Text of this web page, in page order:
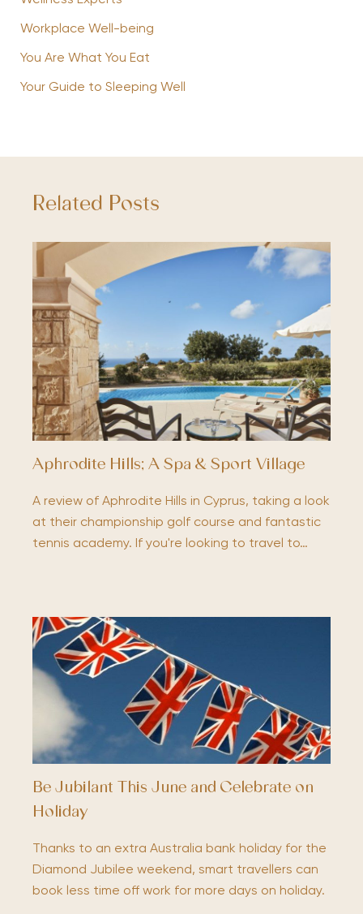
Workplace Well-being
You Are What You Eat
Your Guide to Sleeping Well
Related Posts
Aphrodite Hills; A Spa & Sport Village
A review of Aphrodite Hills in Cyprus, taking a look
at their championship golf course and fantastic
tennis academy. If you're looking to travel to…
Be Jubilant This June and Celebrate on
Holiday
Thanks to an extra Australia bank holiday for the
Diamond Jubilee weekend, smart travellers can
book less time off work for more days on holiday.